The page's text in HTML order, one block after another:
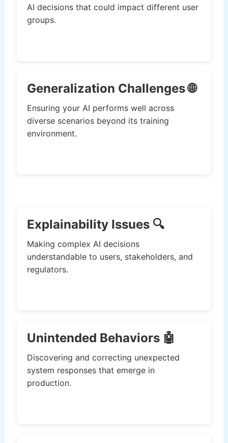
AI decisions that could impact different user
groups.
Generalization Challenges 🌐
Ensuring your AI performs well across
diverse scenarios beyond its training
environment.
Explainability Issues 🔍
Making complex AI decisions
understandable to users, stakeholders, and
regulators.
Unintended Behaviors 🤖
Discovering and correcting unexpected
system responses that emerge in
production.